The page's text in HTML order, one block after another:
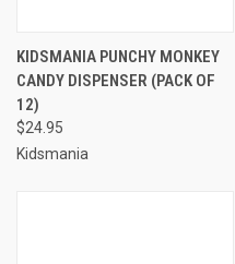
KIDSMANIA PUNCHY MONKEY
CANDY DISPENSER (PACK OF
12)
$24.95
Kidsmania